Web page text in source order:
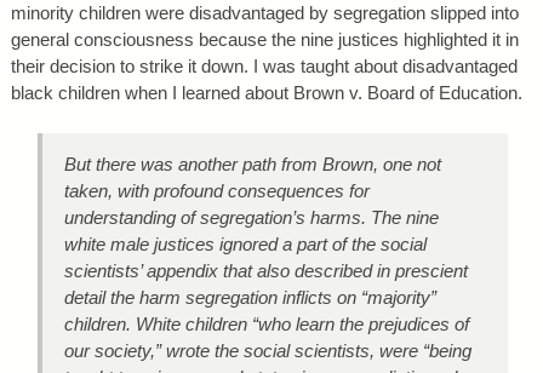
minority children were disadvantaged by segregation slipped into
general consciousness because the nine justices highlighted it in
their decision to strike it down. I was taught about disadvantaged
black children when I learned about Brown v. Board of Education.
But there was another path from Brown, one not
taken, with profound consequences for
understanding of segregation’s harms. The nine
white male justices ignored a part of the social
scientists’ appendix that also described in prescient
detail the harm segregation inflicts on “majority”
children. White children “who learn the prejudices of
our society,” wrote the social scientists, were “being